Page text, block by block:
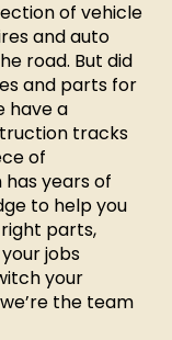
of vehicle
and auto
road. But did
and parts for
have a
tracks
of
years of
to help you
parts,
jobs
your
the team